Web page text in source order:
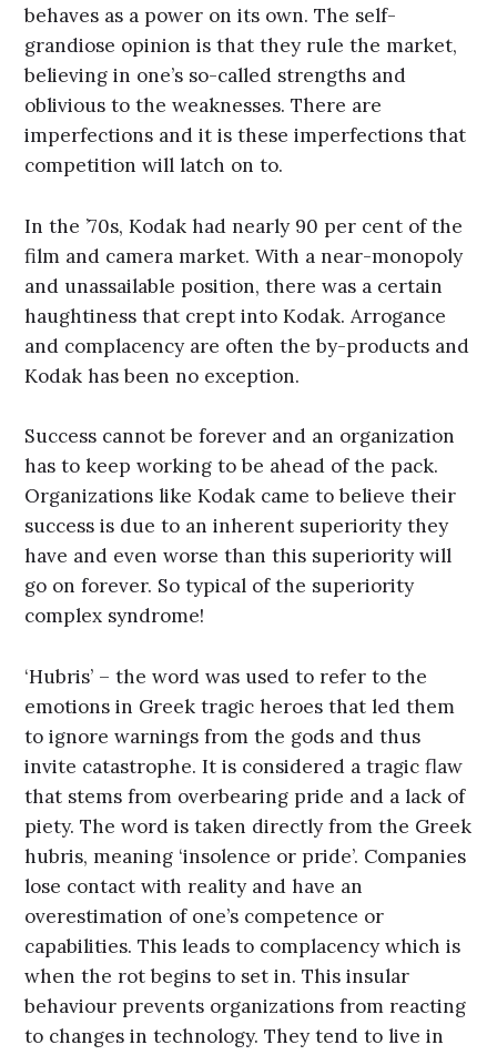
behaves as a power on its own. The self-
grandiose opinion is that they rule the market,
believing in one’s so-called strengths and
oblivious to the weaknesses. There are
imperfections and it is these imperfections that
competition will latch on to.
In the ’70s, Kodak had nearly 90 per cent of the
film and camera market. With a near-monopoly
and unassailable position, there was a certain
haughtiness that crept into Kodak. Arrogance
and complacency are often the by-products and
Kodak has been no exception.
Success cannot be forever and an organization
has to keep working to be ahead of the pack.
Organizations like Kodak came to believe their
success is due to an inherent superiority they
have and even worse than this superiority will
go on forever. So typical of the superiority
complex syndrome!
‘Hubris’ – the word was used to refer to the
emotions in Greek tragic heroes that led them
to ignore warnings from the gods and thus
invite catastrophe. It is considered a tragic flaw
that stems from overbearing pride and a lack of
piety. The word is taken directly from the Greek
hubris, meaning ‘insolence or pride’. Companies
lose contact with reality and have an
overestimation of one’s competence or
capabilities. This leads to complacency which is
when the rot begins to set in. This insular
behaviour prevents organizations from reacting
to changes in technology. They tend to live in